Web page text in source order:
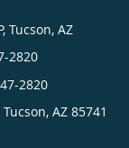
Tucson, AZ
2820
2820
Tucson, AZ 85741